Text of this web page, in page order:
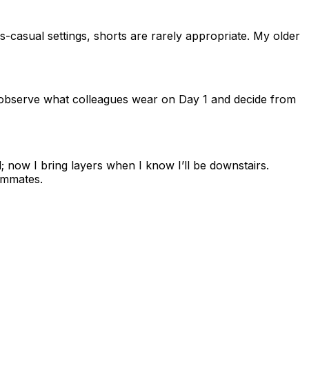
casual settings, shorts are rarely appropriate. My older
what colleagues wear on Day 1 and decide from
I bring layers when I know I’ll be downstairs.